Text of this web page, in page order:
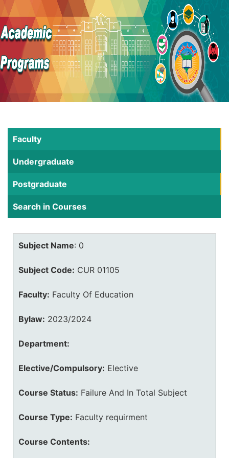
Faculty
Undergraduate
Postgraduate
Search in Courses
Subject Name: 0
Subject Code: CUR 01105
Faculty: Faculty Of Education
Bylaw: 2023/2024
Department:
Elective/Compulsory: Elective
Course Status: Failure And In Total Subject
Course Type: Faculty requirment
Course Contents: